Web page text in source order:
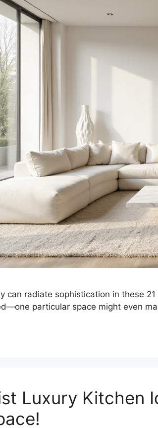
can radiate sophistication in these
particular space might even
Luxury Kitchen